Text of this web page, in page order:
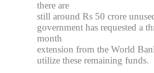
there are
still around Rs 50 crore
government has requested a
month
extension from the World
utilize these remaining funds.